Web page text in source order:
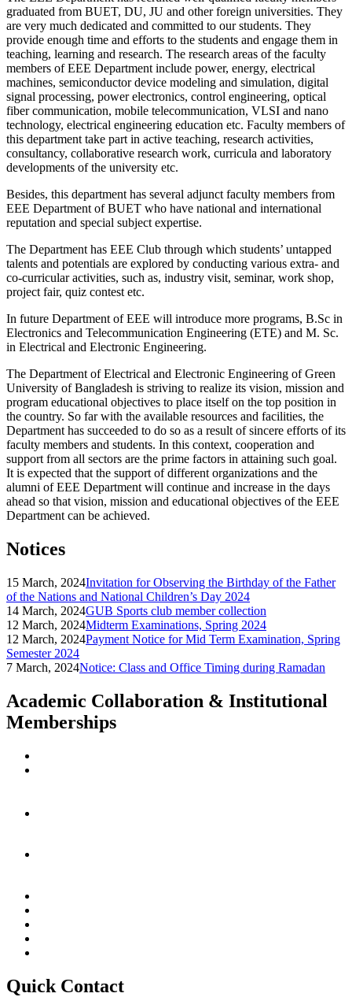
graduated from BUET, DU, JU and other foreign universities. They
are very much dedicated and committed to our students. They
provide enough time and efforts to the students and engage them in
teaching, learning and research. The research areas of the faculty
members of EEE Department include power, energy, electrical
machines, semiconductor device modeling and simulation, digital
signal processing, power electronics, control engineering, optical
fiber communication, mobile telecommunication, VLSI and nano
technology, electrical engineering education etc. Faculty members of
this department take part in active teaching, research activities,
consultancy, collaborative research work, curricula and laboratory
developments of the university etc.
Besides, this department has several adjunct faculty members from
EEE Department of BUET who have national and international
reputation and special subject expertise.
The Department has EEE Club through which students’ untapped
talents and potentials are explored by conducting various extra- and
co-curricular activities, such as, industry visit, seminar, work shop,
project fair, quiz contest etc.
In future Department of EEE will introduce more programs, B.Sc in
Electronics and Telecommunication Engineering (ETE) and M. Sc.
in Electrical and Electronic Engineering.
The Department of Electrical and Electronic Engineering of Green
University of Bangladesh is striving to realize its vision, mission and
program educational objectives to place itself on the top position in
the country. So far with the available resources and facilities, the
Department has succeeded to do so as a result of sincere efforts of its
faculty members and students. In this context, cooperation and
support from all sectors are the prime factors in attaining such goal.
It is expected that the support of different organizations and the
alumni of EEE Department will continue and increase in the days
ahead so that vision, mission and educational objectives of the EEE
Department can be achieved.
Notices
15 March, 2024Invitation for Observing the Birthday of the Father
of the Nations and National Children’s Day 2024
14 March, 2024GUB Sports club member collection
12 March, 2024Midterm Examinations, Spring 2024
12 March, 2024Payment Notice for Mid Term Examination, Spring
Semester 2024
7 March, 2024Notice: Class and Office Timing during Ramadan
Academic Collaboration & Institutional
Memberships
Quick Contact